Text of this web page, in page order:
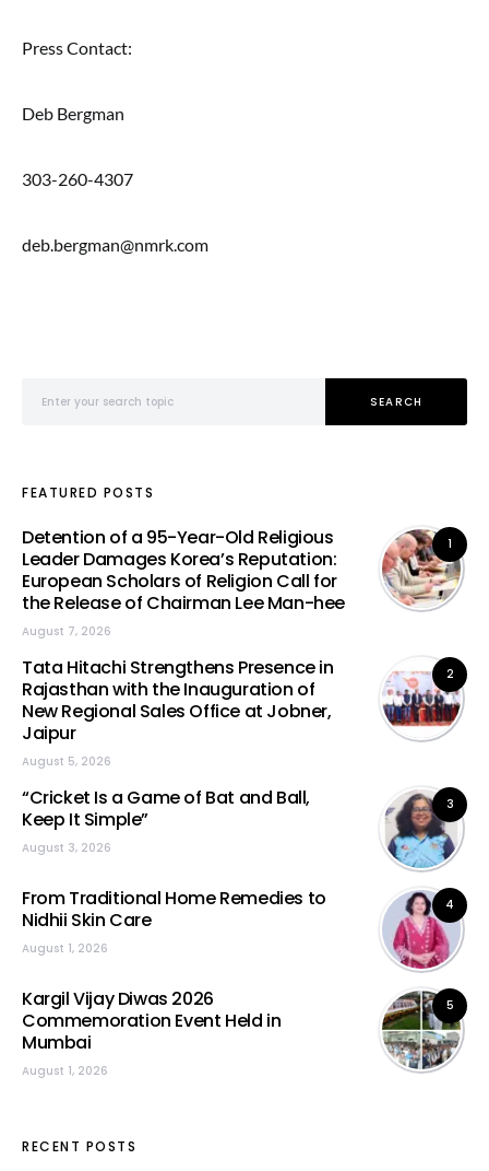
Press Contact:
Deb Bergman
303-260-4307
deb.bergman@nmrk.com
SEARCH
FEATURED POSTS
1
Detention of a 95-Year-Old Religious
Leader Damages Korea’s Reputation:
European Scholars of Religion Call for
the Release of Chairman Lee Man-hee
August 7, 2026
2
Tata Hitachi Strengthens Presence in
Rajasthan with the Inauguration of
New Regional Sales Office at Jobner,
Jaipur
August 5, 2026
3
“Cricket Is a Game of Bat and Ball,
Keep It Simple”
August 3, 2026
4
From Traditional Home Remedies to
Nidhii Skin Care
August 1, 2026
5
Kargil Vijay Diwas 2026
Commemoration Event Held in
Mumbai
August 1, 2026
RECENT POSTS